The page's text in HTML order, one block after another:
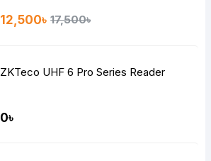
12,500৳ 17,500৳
ZKTeco UHF 6 Pro Series Reader
0৳